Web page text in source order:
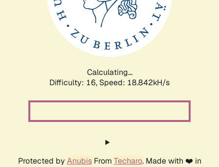
Calculating...
Difficulty: 16, Speed: 18.842kH/s
Protected by AnubisFrom Techaro. Made with ❤️ in